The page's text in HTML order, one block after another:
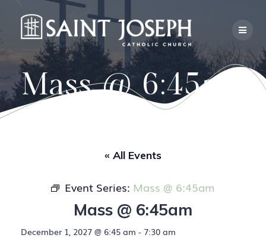
to
content
Mass @ 6:45am
« All Events
Event Series: Mass @ 6:45am
Mass @ 6:45am
December 1, 2027 @ 6:45 am - 7:30 am